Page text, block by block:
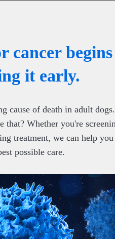
cancer begins
it early.
cause of death in adult dogs.
that? Whether you're
treatment, we can help you
possible care.